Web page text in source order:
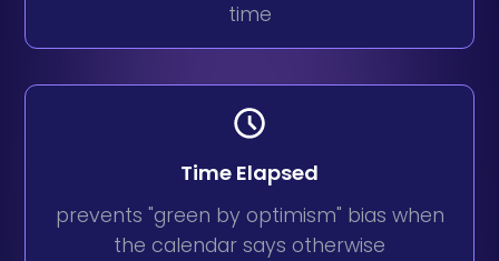
time
Time Elapsed
prevents "green by optimism" bias when
the calendar says otherwise